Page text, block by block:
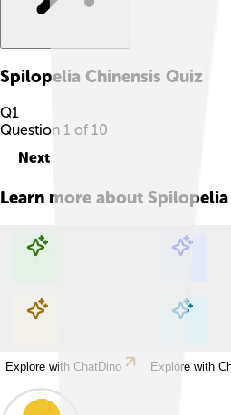
Spilopelia Chinensis Quiz
Q1
Question 1 of 10
Next
Learn more about Spilopelia
Explore with ChatDino Explore with
Explore with ChatDino Explore with